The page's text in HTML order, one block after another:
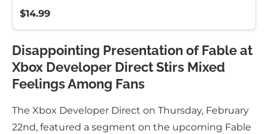
$14.99
Disappointing Presentation of Fable at
Xbox Developer Direct Stirs Mixed
Feelings Among Fans
The Xbox Developer Direct on Thursday, February
22nd, featured a segment on the upcoming Fable